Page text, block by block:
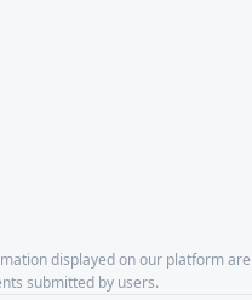
displayed on our platform
submitted by users.